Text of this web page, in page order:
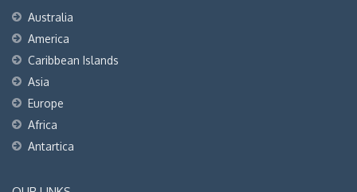
Australia
America
Caribbean Islands
Asia
Europe
Africa
Antartica